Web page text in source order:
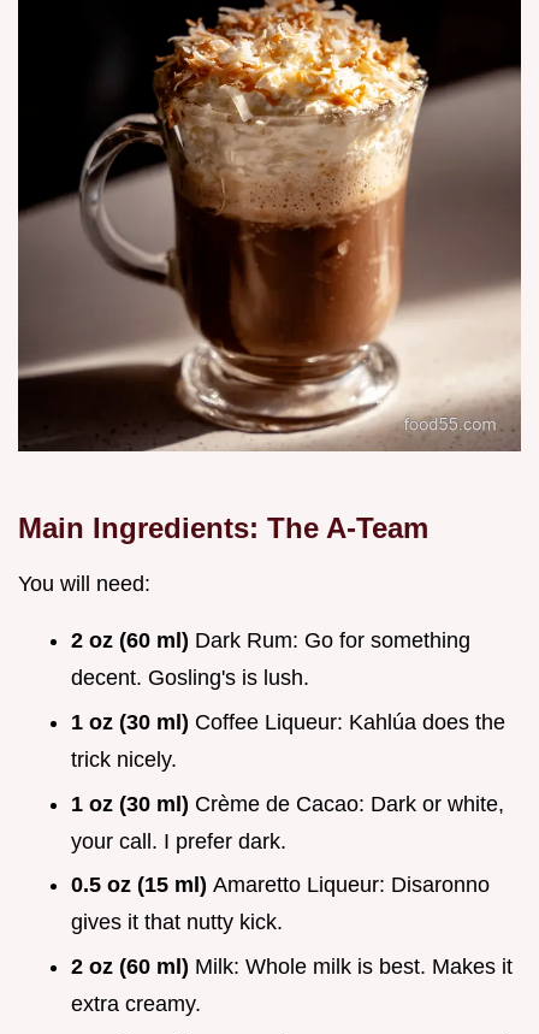
Main Ingredients: The A-Team
You will need:
2 oz (60 ml) Dark Rum: Go for something
decent. Gosling's is lush.
1 oz (30 ml) Coffee Liqueur: Kahlúa does the
trick nicely.
1 oz (30 ml) Crème de Cacao: Dark or white,
your call. I prefer dark.
0.5 oz (15 ml) Amaretto Liqueur: Disaronno
gives it that nutty kick.
2 oz (60 ml) Milk: Whole milk is best. Makes it
extra creamy.